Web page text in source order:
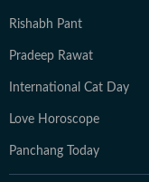
Rishabh Pant
Pradeep Rawat
International Cat Day
Love Horoscope
Panchang Today